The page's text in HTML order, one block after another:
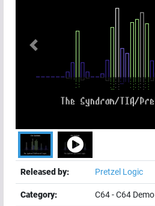
Help
Previous
Released by: Pretzel Logic
Category: C64-C64 Demo